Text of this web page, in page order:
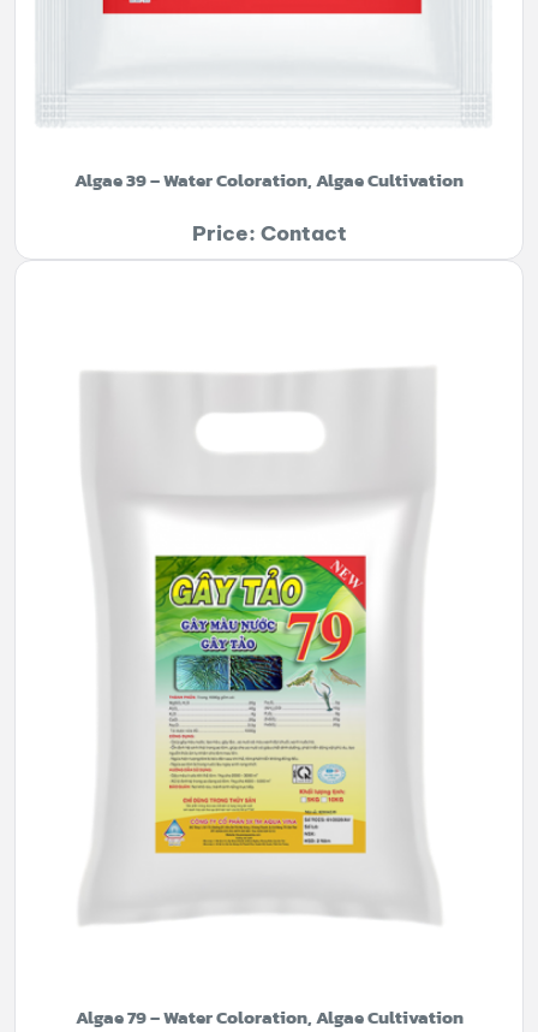
Algae 39 – Water Coloration, Algae Cultivation
Price: Contact
Algae 79 – Water Coloration, Algae Cultivation